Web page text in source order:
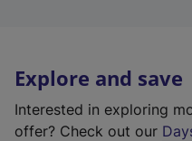
Explore and save
Interested in exploring
offer? Check out our